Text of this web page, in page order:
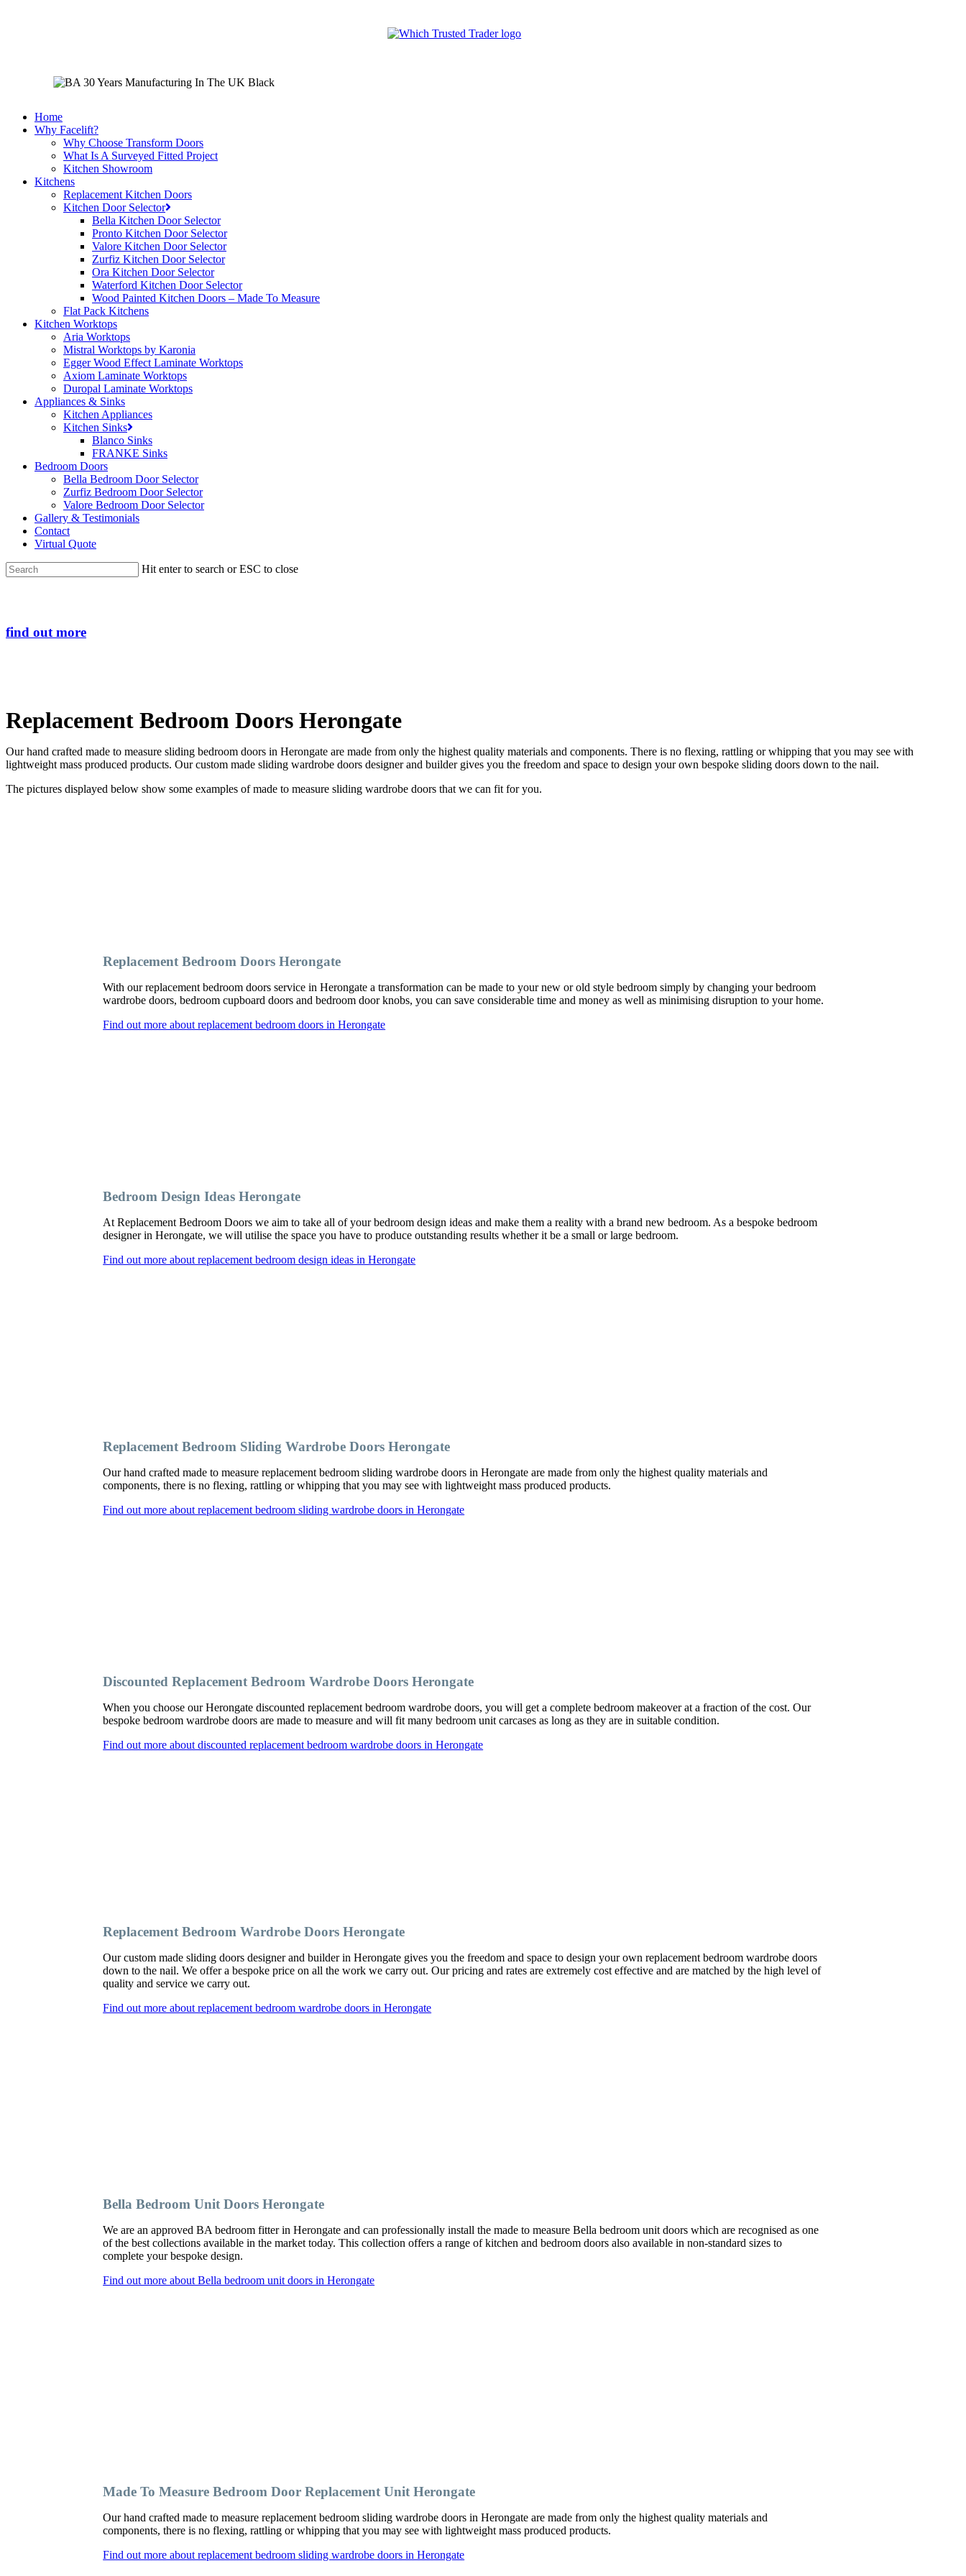
Home
Why Facelift?
Why Choose Transform Doors
What Is A Surveyed Fitted Project
Kitchen Showroom
Kitchens
Replacement Kitchen Doors
Kitchen Door Selector
Bella Kitchen Door Selector
Pronto Kitchen Door Selector
Valore Kitchen Door Selector
Zurfiz Kitchen Door Selector
Ora Kitchen Door Selector
Waterford Kitchen Door Selector
Wood Painted Kitchen Doors – Made To Measure
Flat Pack Kitchens
Kitchen Worktops
Aria Worktops
Mistral Worktops by Karonia
Egger Wood Effect Laminate Worktops
Axiom Laminate Worktops
Duropal Laminate Worktops
Appliances & Sinks
Kitchen Appliances
Kitchen Sinks
Blanco Sinks
FRANKE Sinks
Bedroom Doors
Bella Bedroom Door Selector
Zurfiz Bedroom Door Selector
Valore Bedroom Door Selector
Gallery & Testimonials
Contact
Virtual Quote
Hit enter to search or ESC to close
find out more
Replacement Bedroom Doors Herongate
Our hand crafted made to measure sliding bedroom doors in Herongate are made from only the highest quality materials and components. There is no flexing, rattling or whipping that you may see with
lightweight mass produced products. Our custom made sliding wardrobe doors designer and builder gives you the freedom and space to design your own bespoke sliding doors down to the nail.
The pictures displayed below show some examples of made to measure sliding wardrobe doors that we can fit for you.
Replacement Bedroom Doors Herongate
With our replacement bedroom doors service in Herongate a transformation can be made to your new or old style bedroom simply by changing your bedroom
wardrobe doors, bedroom cupboard doors and bedroom door knobs, you can save considerable time and money as well as minimising disruption to your home.
Find out more about replacement bedroom doors in Herongate
Bedroom Design Ideas Herongate
At Replacement Bedroom Doors we aim to take all of your bedroom design ideas and make them a reality with a brand new bedroom. As a bespoke bedroom
designer in Herongate, we will utilise the space you have to produce outstanding results whether it be a small or large bedroom.
Find out more about replacement bedroom design ideas in Herongate
Replacement Bedroom Sliding Wardrobe Doors Herongate
Our hand crafted made to measure replacement bedroom sliding wardrobe doors in Herongate are made from only the highest quality materials and
components, there is no flexing, rattling or whipping that you may see with lightweight mass produced products.
Find out more about replacement bedroom sliding wardrobe doors in Herongate
Discounted Replacement Bedroom Wardrobe Doors Herongate
When you choose our Herongate discounted replacement bedroom wardrobe doors, you will get a complete bedroom makeover at a fraction of the cost. Our
bespoke bedroom wardrobe doors are made to measure and will fit many bedroom unit carcases as long as they are in suitable condition.
Find out more about discounted replacement bedroom wardrobe doors in Herongate
Replacement Bedroom Wardrobe Doors Herongate
Our custom made sliding doors designer and builder in Herongate gives you the freedom and space to design your own replacement bedroom wardrobe doors
down to the nail. We offer a bespoke price on all the work we carry out. Our pricing and rates are extremely cost effective and are matched by the high level of
quality and service we carry out.
Find out more about replacement bedroom wardrobe doors in Herongate
Bella Bedroom Unit Doors Herongate
We are an approved BA bedroom fitter in Herongate and can professionally install the made to measure Bella bedroom unit doors which are recognised as one
of the best collections available in the market today. This collection offers a range of kitchen and bedroom doors also available in non-standard sizes to
complete your bespoke design.
Find out more about Bella bedroom unit doors in Herongate
Made To Measure Bedroom Door Replacement Unit Herongate
Our hand crafted made to measure replacement bedroom sliding wardrobe doors in Herongate are made from only the highest quality materials and
components, there is no flexing, rattling or whipping that you may see with lightweight mass produced products.
Find out more about replacement bedroom sliding wardrobe doors in Herongate